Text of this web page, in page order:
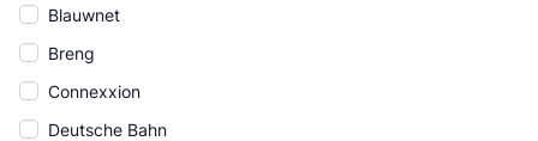
Blauwnet
Breng
Connexxion
Deutsche Bahn